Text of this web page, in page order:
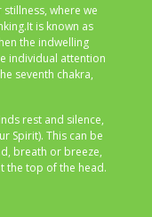
where we
is known as
the indwelling
individual attention
seventh chakra,
rest and silence,
Spirit). This can be
breath or breeze,
the top of the head.